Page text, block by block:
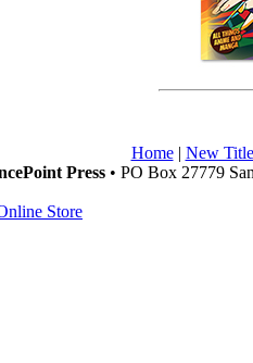
Home| New
Press• PO Box 27779
Store